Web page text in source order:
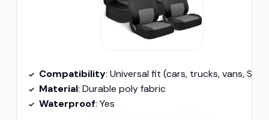
Compatibility: Universal fit (cars, trucks, vans,
Material: Durable poly fabric
Waterproof: Yes